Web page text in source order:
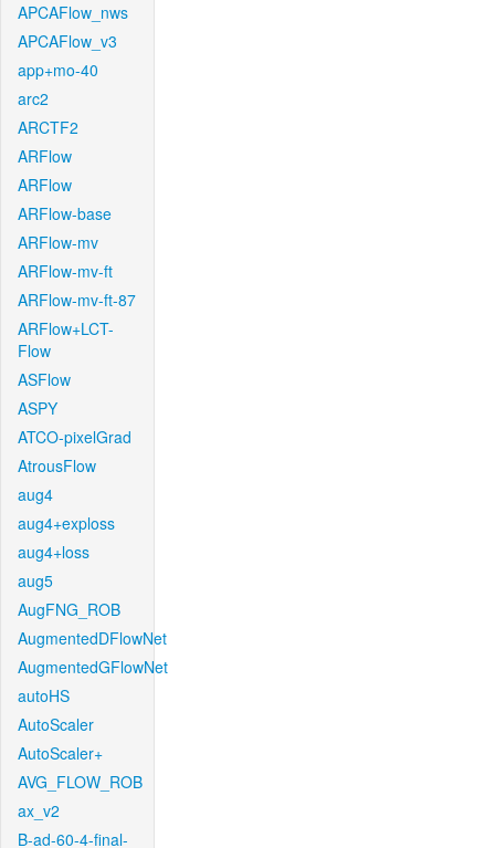
APCAFlow_nws
APCAFlow_v3
app+mo-40
arc2
ARCTF2
ARFlow
ARFlow
ARFlow-base
ARFlow-mv
ARFlow-mv-ft
ARFlow-mv-ft-87
ARFlow+LCT-
Flow
ASFlow
ASPY
ATCO-pixelGrad
AtrousFlow
aug4
aug4+exploss
aug4+loss
aug5
AugFNG_ROB
AugmentedDFlowNet
AugmentedGFlowNet
autoHS
AutoScaler
AutoScaler+
AVG_FLOW_ROB
ax_v2
B-ad-60-4-final-